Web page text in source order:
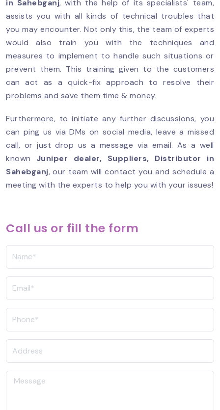
Call us or fill the form
in Sahebganj, with the help of its specialists' team,
assists you with all kinds of technical troubles that
you may encounter. Not only this, the team of experts
would also train you with the techniques and
measures to implement to handle such situations or
prevent them. This training given to the customers
can act as a quick-fix approach to resolve their
problems and save them time & money.
Furthermore, to initiate any further discussions, you
can ping us via DMs on social media, leave a missed
call, or just drop us a message via email. As a well
known Juniper dealer, Suppliers, Distributor in
Sahebganj, our team will contact you and schedule a
meeting with the experts to help you with your issues!